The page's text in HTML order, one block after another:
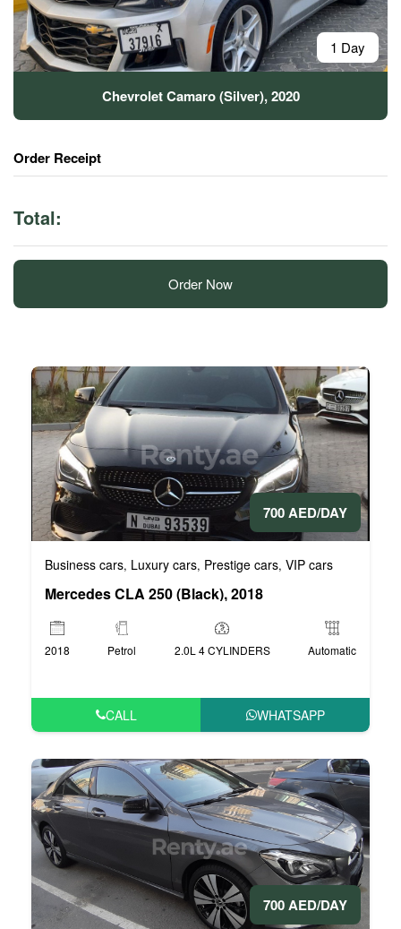
1 Day
Chevrolet Camaro (Silver), 2020
Order Receipt
Total:
Order Now
700 AED/DAY
Business cars, Luxury cars, Prestige cars, VIP cars
Mercedes CLA 250 (Black), 2018
2018 Petrol 2.0L 4 CYLINDERS Automatic
CALL WHATSAPP
700 AED/DAY